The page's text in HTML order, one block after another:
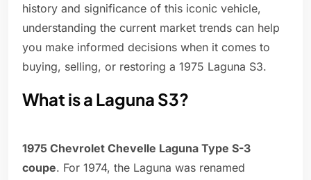
history and significance of this iconic vehicle,
understanding the current market trends can help
you make informed decisions when it comes to
buying, selling, or restoring a 1975 Laguna S3.
What is a Laguna S3?
1975 Chevrolet Chevelle Laguna Type S-3
coupe. For 1974, the Laguna was renamed